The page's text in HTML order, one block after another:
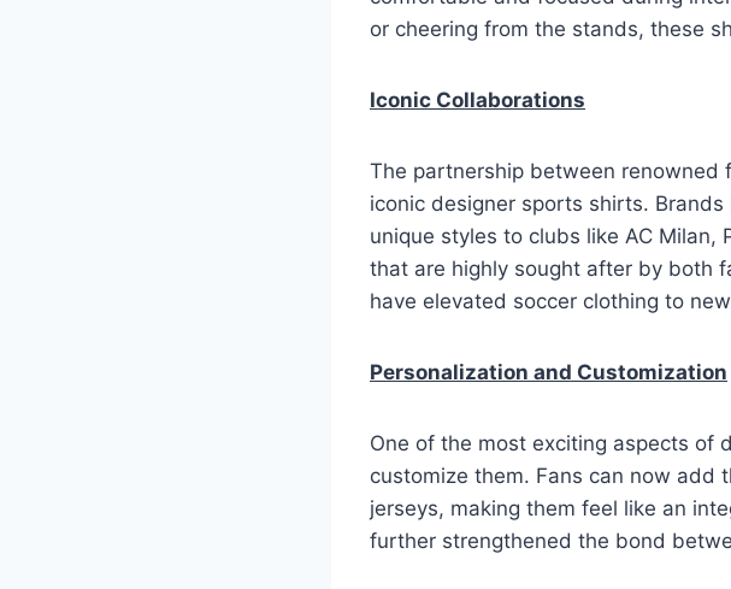
or cheering from the stands, these
Iconic Collaborations
The partnership between renowned
iconic designer sports shirts.
unique styles to clubs like AC
that are highly sought after by both
have elevated soccer clothing to
Personalization and Customization
One of the most exciting aspects of
customize them. Fans can now add
jerseys, making them feel like an
further strengthened the bond